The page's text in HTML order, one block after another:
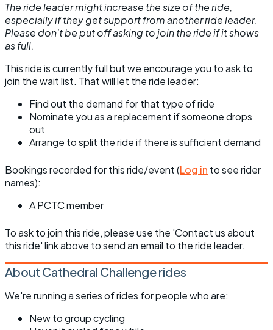
The ride leader might increase the size of the ride,
especially if they get support from another ride leader.
Please don't be put off asking to join the ride if it shows
as full.
This ride is currently full but we encourage you to ask to
join the wait list. That will let the ride leader:
Find out the demand for that type of ride
Nominate you as a replacement if someone drops
out
Arrange to split the ride if there is sufficient demand
Bookings recorded for this ride/event (Log in to see rider
names):
A PCTC member
To ask to join this ride, please use the 'Contact us about
this ride' link above to send an email to the ride leader.
About Cathedral Challenge rides
We're running a series of rides for people who are:
New to group cycling